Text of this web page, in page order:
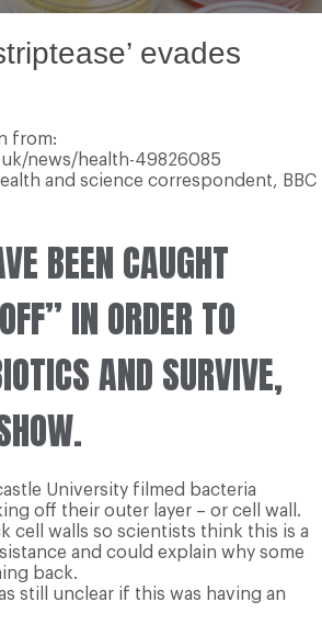
evades
from:
news/health-49826085
and science correspondent, BBC
BEEN CAUGHT
IN ORDER TO
AND SURVIVE,
University filmed bacteria
off their outer layer – or cell wall.
cell walls so scientists think this is a
and could explain why some
back.
still unclear if this was having an